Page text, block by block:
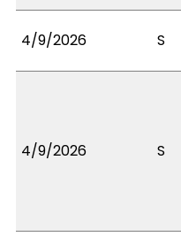
4/9/2026 S
4/9/2026 S